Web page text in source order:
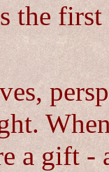
the first
a gift -